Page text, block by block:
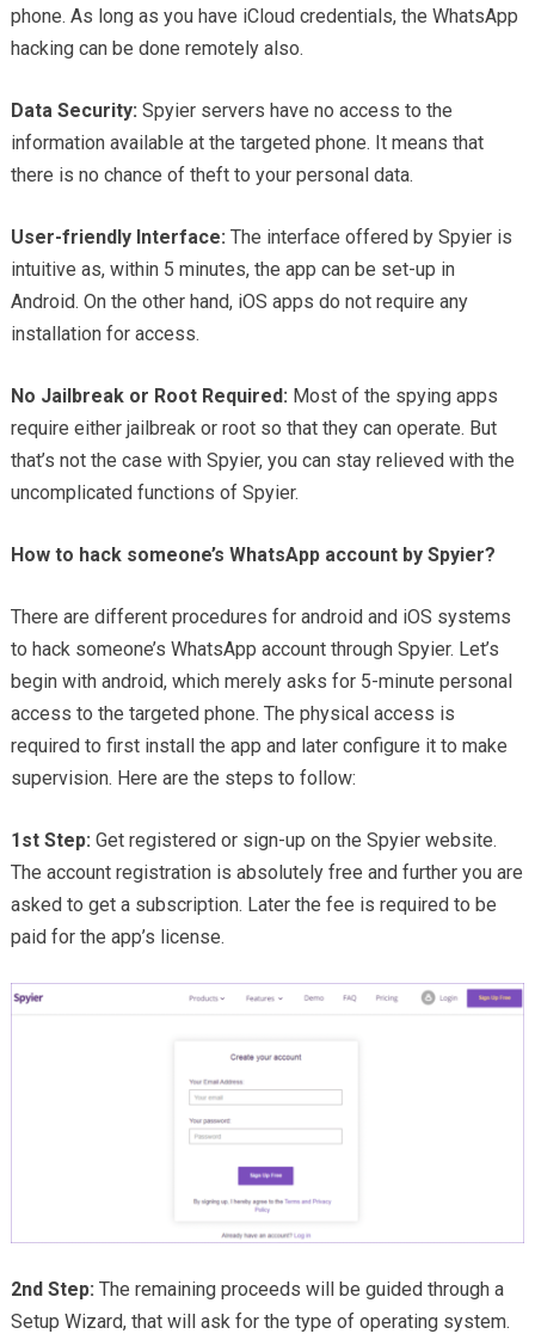
phone. As long as you have iCloud credentials, the WhatsApp
hacking can be done remotely also.
Data Security: Spyier servers have no access to the
information available at the targeted phone. It means that
there is no chance of theft to your personal data.
User-friendly Interface: The interface offered by Spyier is
intuitive as, within 5 minutes, the app can be set-up in
Android. On the other hand, iOS apps do not require any
installation for access.
No Jailbreak or Root Required: Most of the spying apps
require either jailbreak or root so that they can operate. But
that’s not the case with Spyier, you can stay relieved with the
uncomplicated functions of Spyier.
How to hack someone’s WhatsApp account by Spyier?
There are different procedures for android and iOS systems
to hack someone’s WhatsApp account through Spyier. Let’s
begin with android, which merely asks for 5-minute personal
access to the targeted phone. The physical access is
required to first install the app and later configure it to make
supervision. Here are the steps to follow:
1st Step: Get registered or sign-up on the Spyier website.
The account registration is absolutely free and further you are
asked to get a subscription. Later the fee is required to be
paid for the app’s license.
2nd Step: The remaining proceeds will be guided through a
Setup Wizard, that will ask for the type of operating system.